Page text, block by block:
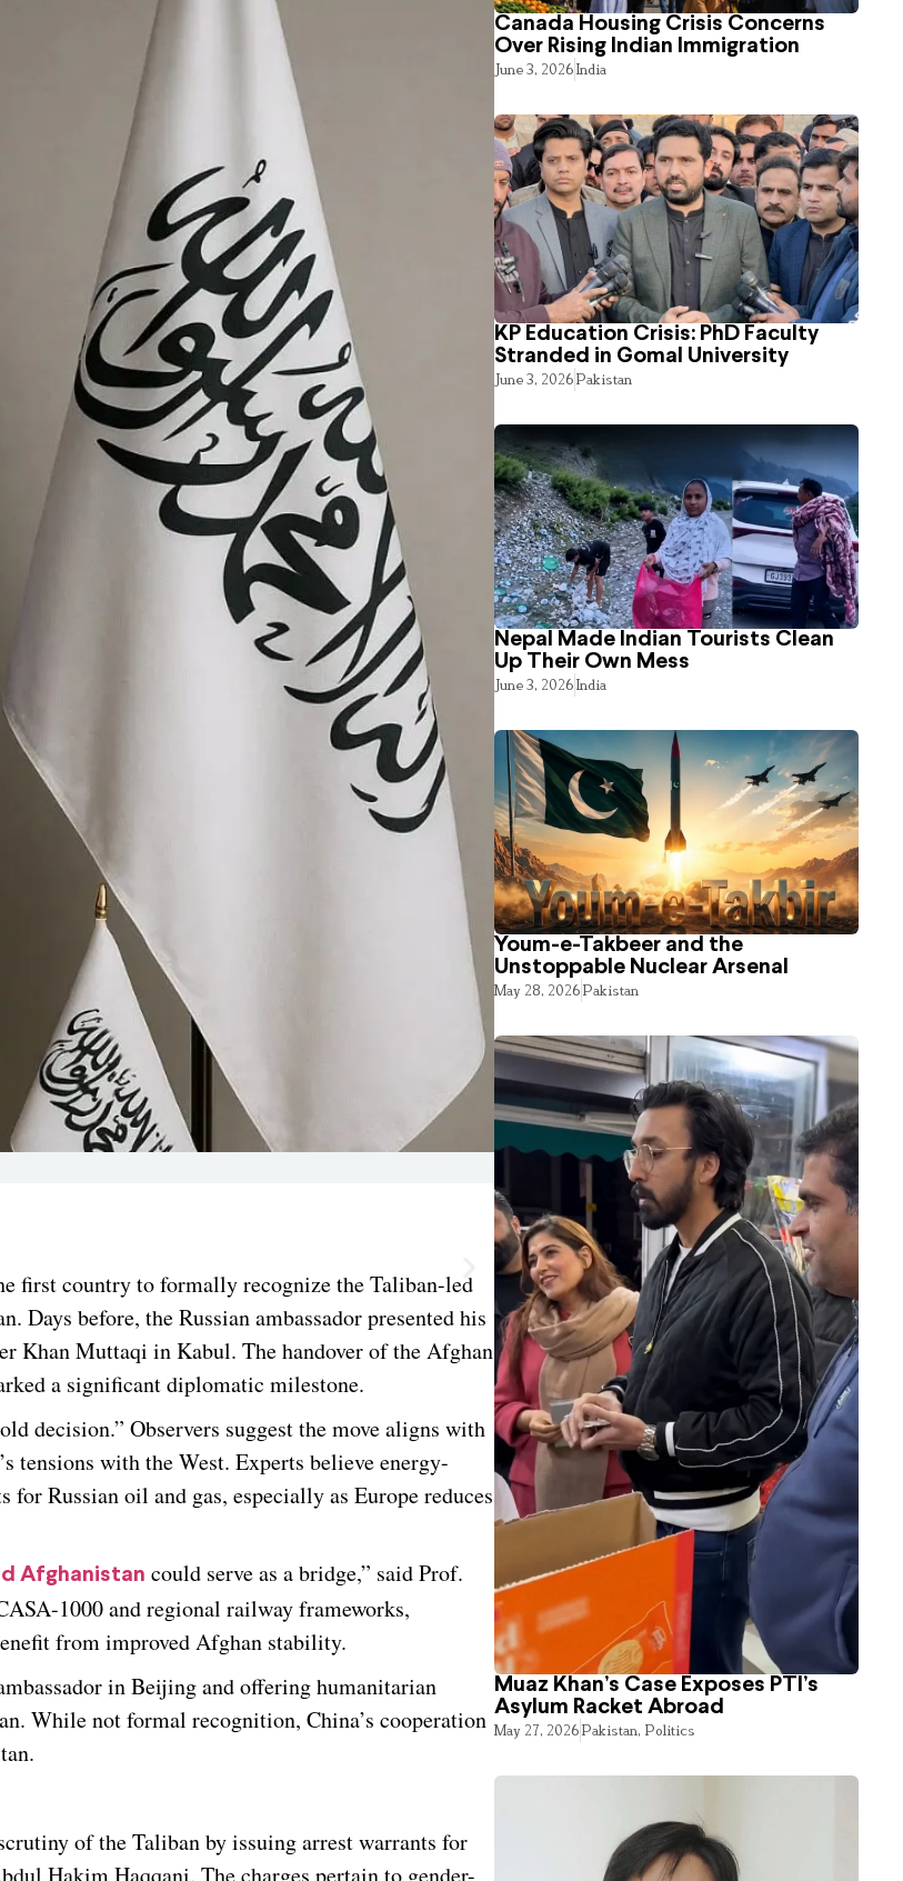
first country to formally recognize the Taliban-led
before, the Russian ambassador presented his
Muttaqi in Kabul. The handover of the Afghan
a significant diplomatic milestone.
decision.” Observers suggest the move aligns with
tensions with the West. Experts believe energy-
Russian oil and gas, especially as Europe reduces
Afghanistan could serve as a bridge,” said Prof.
1000 and regional railway frameworks,
from improved Afghan stability.
in Beijing and offering humanitarian
While not formal recognition, China’s cooperation
of the Taliban by issuing arrest warrants for
Hakim Haqqani. The charges pertain to gender-
Canada Housing Crisis Concerns
Over Rising Indian Immigration
June 3, 2026India
KP Education Crisis: PhD Faculty
Stranded in Gomal University
June 3, 2026Pakistan
Nepal Made Indian Tourists Clean
Up Their Own Mess
June 3, 2026India
Youm-e-Takbeer and the
Unstoppable Nuclear Arsenal
May 28, 2026Pakistan
Muaz Khan’s Case Exposes PTI’s
Asylum Racket Abroad
May 27, 2026Pakistan, Politics